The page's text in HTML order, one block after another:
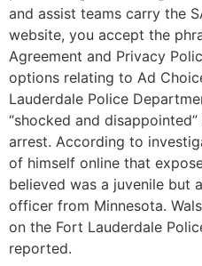
and assist teams carry the
website, you accept the
Agreement and Privacy
options relating to Ad
Lauderdale Police
“shocked and
arrest. According to
of himself online that
believed was a juvenile but
officer from Minnesota.
on the Fort Lauderdale
reported.